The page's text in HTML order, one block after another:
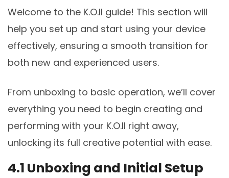
Welcome to the K.O.II guide! This section will
help you set up and start using your device
effectively, ensuring a smooth transition for
both new and experienced users.
From unboxing to basic operation, we’ll cover
everything you need to begin creating and
performing with your K.O.II right away,
unlocking its full creative potential with ease.
4.1 Unboxing and Initial Setup